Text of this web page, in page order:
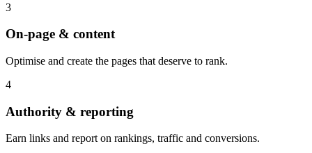
3
On-page & content
Optimise and create the pages that deserve to rank.
4
Authority & reporting
Earn links and report on rankings, traffic and conversions.